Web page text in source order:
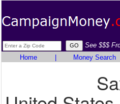
See $$$
Home
Money Search